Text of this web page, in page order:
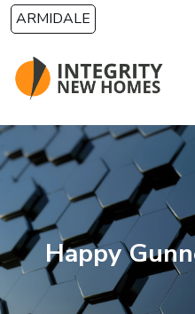
Skip to main content
ARMIDALE
Happy